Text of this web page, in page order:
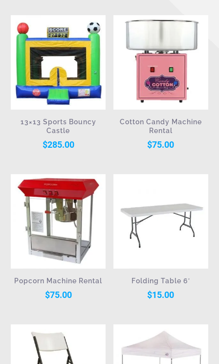
13×13 Sports Bouncy
Castle
$285.00
Cotton Candy Machine
Rental
$75.00
Popcorn Machine Rental
$75.00
Folding Table 6′
$15.00